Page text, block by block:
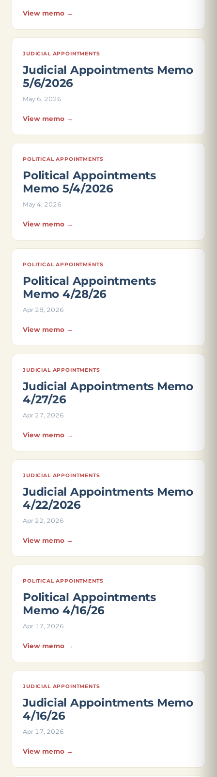
View memo →
JUDICIAL APPOINTMENTS
Judicial Appointments Memo
5/6/2026
May 6, 2026
View memo →
POLITICAL APPOINTMENTS
Political Appointments
Memo 5/4/2026
May 4, 2026
View memo →
POLITICAL APPOINTMENTS
Political Appointments
Memo 4/28/26
Apr 28, 2026
View memo →
JUDICIAL APPOINTMENTS
Judicial Appointments Memo
4/27/26
Apr 27, 2026
View memo →
JUDICIAL APPOINTMENTS
Judicial Appointments Memo
4/22/2026
Apr 22, 2026
View memo →
POLITICAL APPOINTMENTS
Political Appointments
Memo 4/16/26
Apr 17, 2026
View memo →
JUDICIAL APPOINTMENTS
Judicial Appointments Memo
4/16/26
Apr 17, 2026
View memo →